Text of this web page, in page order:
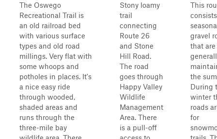
The Oswego
Recreational Trail is
an old railroad bed
with various surface
types and old road
millings. Very flat with
some whoops and
potholes in places. It's
a nice easy ride
through wooded,
shaded areas and
runs through the
three-mile bay
Stony loamy
trail
connecting
Route 26
and Stone
Hill Road.
The road
goes through
Happy Valley
Wildlife
Management
Area. There
is a pull-off
This
gravel
that are
the
During
winter
roads
for